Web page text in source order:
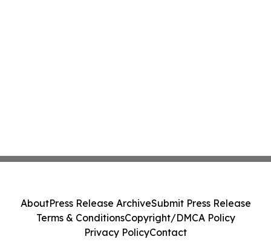
AboutPress Release ArchiveSubmit Press Release
Terms & ConditionsCopyright/DMCA Policy
Privacy PolicyContact